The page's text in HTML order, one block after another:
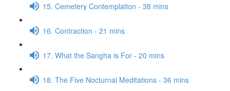
15. Cemetery Contemplation - 38 mins
16. Contraction - 21 mins
17. What the Sangha is For - 20 mins
18. The Five Nocturnal Meditations - 36 mins